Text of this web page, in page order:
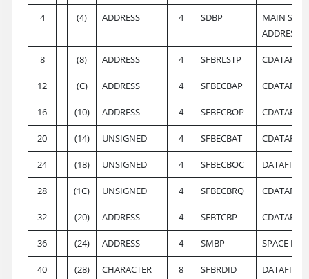
4 (4) ADDRESS 4 SDBP
MAIN
ADDRESS
8 (8) ADDRESS 4 SFBRLSTP CDATAFILE
12 (C) ADDRESS 4 SFBECBAP
16 (10) ADDRESS 4 SFBECBOP
20 (14) UNSIGNED 4 SFBECBAT CDATAFILE
24 (18) UNSIGNED 4 SFBECBOC DATAFILE
28 (1C) UNSIGNED 4 SFBECBRQ CDATAFILE
32 (20) ADDRESS 4 SFBTCBP CDATAFILE
36 (24) ADDRESS 4 SMBP SPACE
40 (28) CHARACTER 8 SFBRDID DATAFILE